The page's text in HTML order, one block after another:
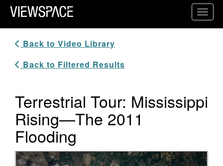
Primary Navigation
ViewSpace Homepage
Back to Video Library
Back to Filtered Results
Terrestrial Tour: Mississippi
Rising—The 2011
Flooding
Video Player